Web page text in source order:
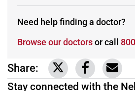
Need help finding a doctor?
Browse our doctorsor call
Share: Link to share on
Link to
Stay connected with the